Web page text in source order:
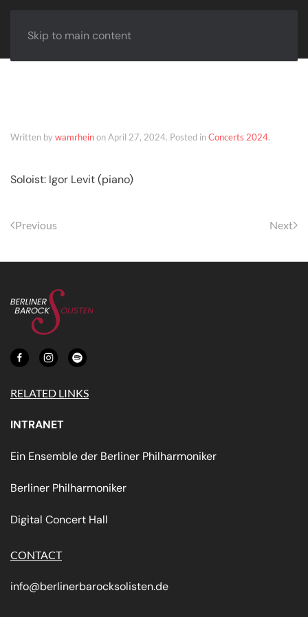
Skip to main content
Written bywamrheinonApril 27, 2024. Posted inConcerts 2024.
Soloist: Igor Levit (piano)
Previous Next
RELATED LINKS
INTRANET
Ein Ensemble der Berliner Philharmoniker
Berliner Philharmoniker
Digital Concert Hall
CONTACT
info@berlinerbarocksolisten.de